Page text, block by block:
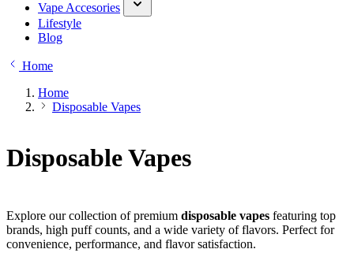
Vape Accesories
Lifestyle
Blog
Home
Home
Disposable Vapes
Disposable Vapes
Explore our collection of premium disposable vapes featuring top
brands, high puff counts, and a wide variety of flavors. Perfect for
convenience, performance, and flavor satisfaction.